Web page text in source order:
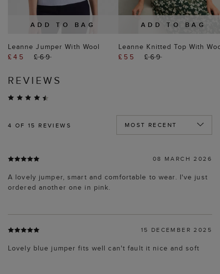
ADD TO BAG
Leanne Jumper With Wool
£45
£69
ADD TO BAG
Leanne Knitted Top With
£55
£69
REVIEWS
4 OF 15 REVIEWS
08 MARCH 2026
A lovely jumper, smart and comfortable to wear. I've just
ordered another one in pink.
15 DECEMBER 2025
Lovely blue jumper fits well can't fault it nice and soft